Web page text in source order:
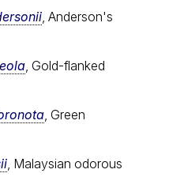
, Anderson's
, Gold-flanked
, Green
, Malaysian odorous